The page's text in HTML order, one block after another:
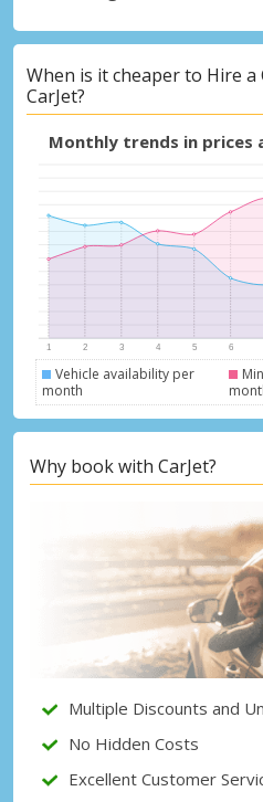
Top Savings
Get access to
Sign in
When is it cheaper to Hire a
CarJet?
Monthly trends in prices
Vehicle availability per
month
Why book with CarJet?
Multiple Discounts and
No Hidden Costs
Excellent Customer